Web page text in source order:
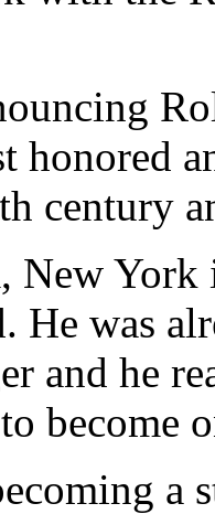
honored
century
New
He was
and he
become